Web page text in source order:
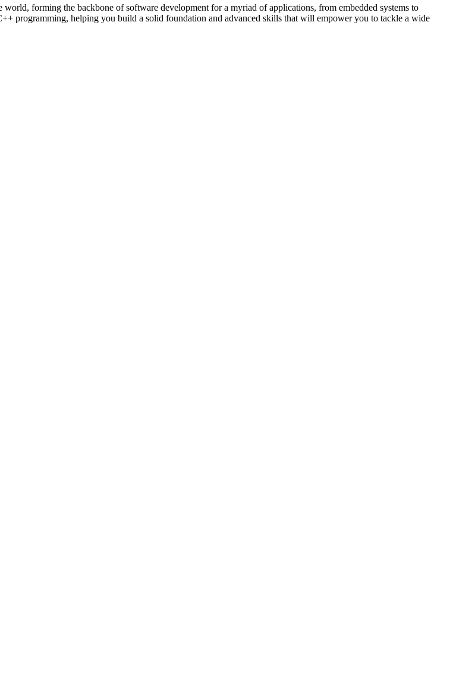
forming the backbone of software development for a myriad of applications, from embedded systems to
programming, helping you build a solid foundation and advanced skills that will empower you to tackle a wide